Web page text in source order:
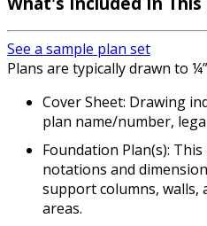
See a sample plan set
Plans are typically drawn to
Cover Sheet: Drawing
plan name/number,
Foundation Plan(s):
notations and
support columns, walls,
areas.